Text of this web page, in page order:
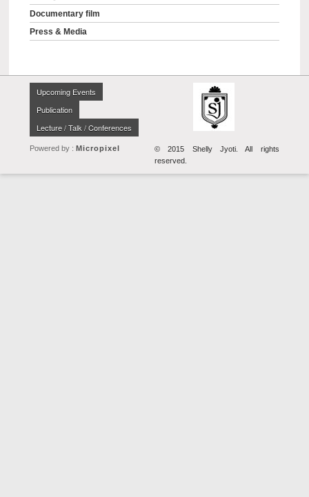
Documentary film
Press & Media
© 2015 Shelly Jyoti. All rights
reserved.
Upcoming Events
Publication
Lecture / Talk / Conferences
Powered by :Micropixel